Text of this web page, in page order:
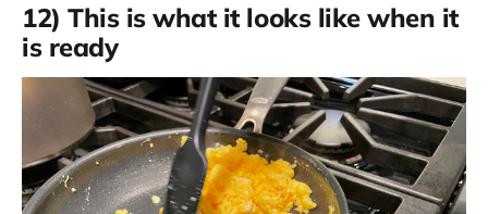
12) This is what it looks like when it
is ready